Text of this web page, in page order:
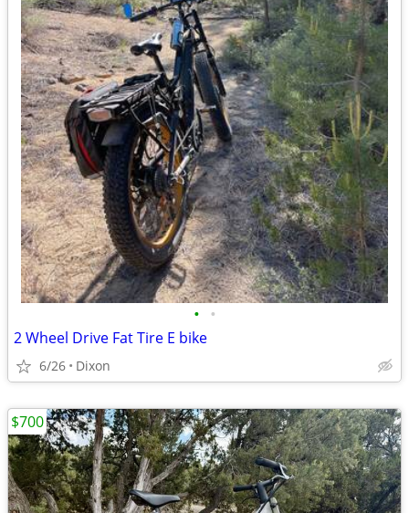
• •
2 Wheel Drive Fat Tire E bike
6/26 Dixon
$700